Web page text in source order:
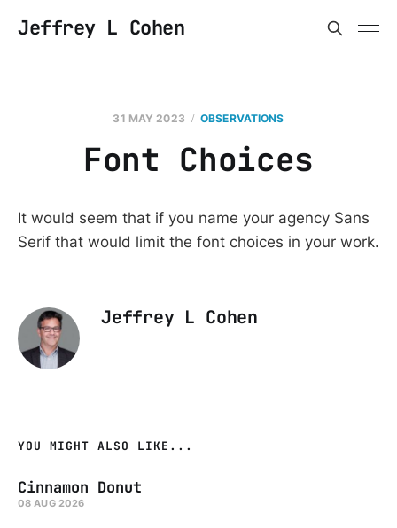
Jeffrey L Cohen
31 MAY 2023 OBSERVATIONS
Font Choices
It would seem that if you name your agency Sans
Serif that would limit the font choices in your work.
Jeffrey L Cohen
YOU MIGHT ALSO LIKE...
Cinnamon Donut
08 AUG 2026